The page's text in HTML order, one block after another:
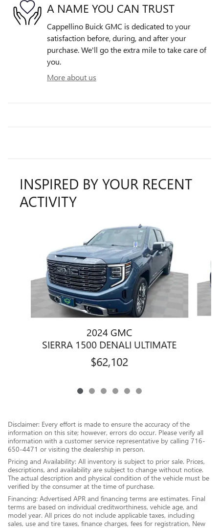
A NAME YOU CAN TRUST
Cappellino Buick GMC is dedicated to your
satisfaction before, during, and after your
purchase. We'll go the extra mile to take care of
you.
More about us
INSPIRED BY YOUR RECENT
ACTIVITY
2024 GMC
SIERRA 1500 DENALI ULTIMATE
$62,102
Disclaimer: Every effort is made to ensure the accuracy of the
information on this site; however, errors do occur. Please verify all
information with a customer service representative by calling 716-
650-4471 or visiting the dealership in person.
Pricing and Availability: All inventory is subject to prior sale. Prices,
descriptions, and availability are subject to change without notice.
The actual description and physical condition of the vehicle must be
verified by the consumer at the time of purchase.
Financing: Advertised APR and financing terms are estimates. Final
terms are based on individual creditworthiness, vehicle age, and
model year. All prices do not include applicable taxes, including
sales, use and tire taxes, finance charges, fees for registration, New